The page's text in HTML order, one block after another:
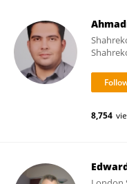
8,754